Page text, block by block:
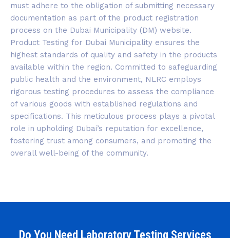
must adhere to the obligation of submitting necessary
documentation as part of the product registration
process on the Dubai Municipality (DM) website.
Product Testing for Dubai Municipality ensures the
highest standards of quality and safety in the products
available within the region. Committed to safeguarding
public health and the environment, NLRC employs
rigorous testing procedures to assess the compliance
of various goods with established regulations and
specifications. This meticulous process plays a pivotal
role in upholding Dubai’s reputation for excellence,
fostering trust among consumers, and promoting the
overall well-being of the community.
Do You Need Laboratory Testing Services